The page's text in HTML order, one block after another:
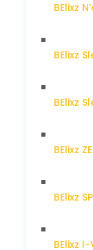
BElixz
BElixz
BElixz
BElixz
BElixz
BElixz